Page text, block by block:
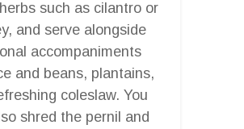
such as cilantro or
and serve alongside
accompaniments
and beans, plantains,
coleslaw. You
shred the pernil and